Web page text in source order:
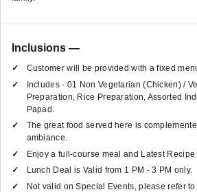
Inclusions —
Customer will be provided with a fixed
Includes - 01 Non Vegetarian (Chicken) /
Preparation, Rice Preparation, Assorted
Papad.
The great food served here is
ambiance.
Enjoy a full-course meal and Latest Recipe
Lunch Deal is Valid from 1 PM - 3 PM only.
Not valid on Special Events, please refer